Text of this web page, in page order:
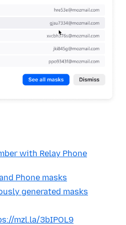
with Relay Phone
Phone masks
generated masks
mzl.la/3bIPOL9